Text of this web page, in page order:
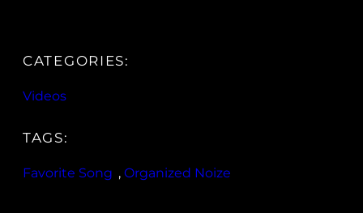
CATEGORIES:
Videos
TAGS:
Favorite Song , Organized Noize